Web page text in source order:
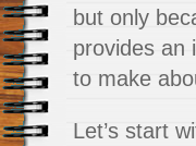
but only
provides an
to make
Let’s start